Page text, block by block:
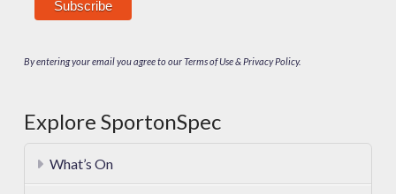
By entering your email you agree to our Terms of Use & Privacy Policy.
Explore SportonSpec
What’s On